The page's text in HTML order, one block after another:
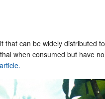
that can be widely distributed to
when consumed but have no